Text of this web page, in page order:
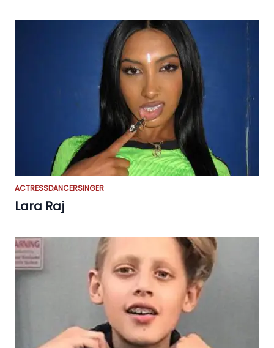
ACTRESSDANCERSINGER
Lara Raj